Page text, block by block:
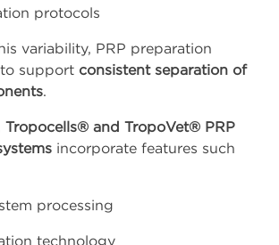
protocols
variability, PRP preparation
support consistent separation of
.
Tropocells® and TropoVet® PRP
incorporate features such
processing
technology